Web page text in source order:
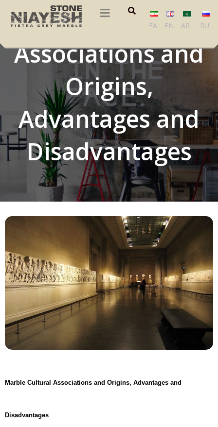
FA EN AR RU
Marble Cultural
Associations and
Origins,
Advantages and
Disadvantages
Marble Cultural Associations and Origins, Advantages and
Disadvantages